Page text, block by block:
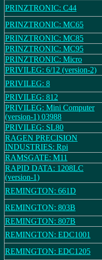
PRINZTRONIC: C44
PRINZTRONIC: MC65
PRINZTRONIC: MC85
PRINZTRONIC: MC95
PRINZTRONIC: Micro
PRIVILEG: 6/12 (version-2)
PRIVILEG: 8
PRIVILEG: 812
PRIVILEG: Mini Computer
(version-1) 03988
PRIVILEG: SL80
RAGEN PRECISION
INDUSTRIES: Rpi
RAMSGATE: M11
RAPID DATA: 1208LC
(version-1)
REMINGTON: 661D
REMINGTON: 803B
REMINGTON: 807B
REMINGTON: EDC1001
REMINGTON: EDC1205